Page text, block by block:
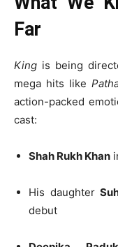
Far
King is being
mega hits like
action-packed
cast:
Shah Rukh Khan
His daughter
debut